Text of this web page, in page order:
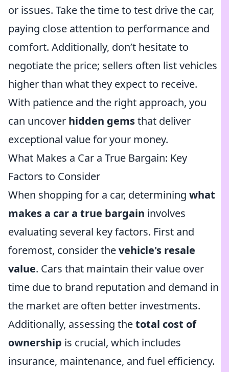
or issues. Take the time to test drive the car,
paying close attention to performance and
comfort. Additionally, don’t hesitate to
negotiate the price; sellers often list vehicles
higher than what they expect to receive.
With patience and the right approach, you
can uncover hidden gemsthat deliver
exceptional value for your money.
What Makes a Car a True Bargain: Key
Factors to Consider
When shopping for a car, determining what
makes a car a true bargain involves
evaluating several key factors. First and
foremost, consider thevehicle's resale
value. Cars that maintain their value over
time due to brand reputation and demand in
the market are often better investments.
Additionally, assessing thetotal cost of
ownership is crucial, which includes
insurance, maintenance, and fuel efficiency.